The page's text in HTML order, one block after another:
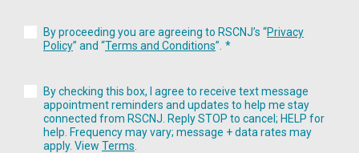
By proceeding you are agreeing to RSCNJ’s “Privacy
Policy” and “Terms and Conditions”.
By checking this box, I agree to receive text message
appointment reminders and updates to help me stay
connected from RSCNJ. Reply STOP to cancel; HELP for
help. Frequency may vary; message + data rates may
apply. View Terms